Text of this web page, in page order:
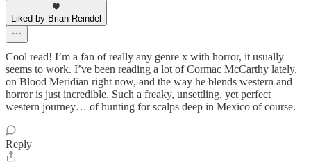
Liked by Brian Reindel
Cool read! I’m a fan of really any genre x with horror, it usually
seems to work. I’ve been reading a lot of Cormac McCarthy lately,
on Blood Meridian right now, and the way he blends western and
horror is just incredible. Such a freaky, unsettling, yet perfect
western journey… of hunting for scalps deep in Mexico of course.
Reply